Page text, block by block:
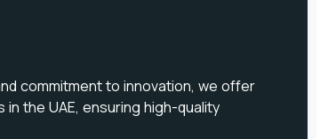
commitment to innovation, we offer
the UAE, ensuring high-quality